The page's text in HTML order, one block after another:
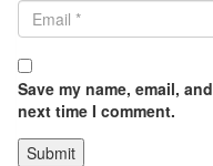
Save my name, email,
next time I comment.